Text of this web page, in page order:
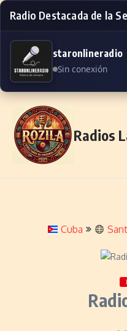
Radio Destacada de la
staronlineradio
Sin conexión
Skip to content
Radios
Cuba